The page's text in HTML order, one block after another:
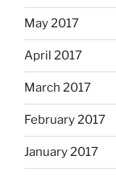
May 2017
April 2017
March 2017
February 2017
January 2017